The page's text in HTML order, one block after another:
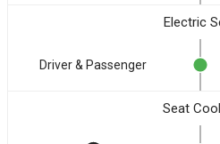
Electric
Driver & Passenger
Seat